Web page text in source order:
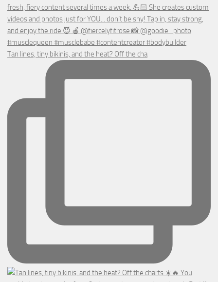
Tan lines, tiny bikinis, and the heat? Off the cha